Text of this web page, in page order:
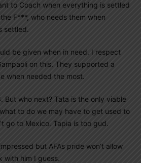
to Coach when everything is settled
F***, who needs them when
settled.
be given when in need. I respect
on this. They supported a
when needed the most.
But who next? Tata is the only viable
to do we may have to get used to
go to Mexico. Tapia is too gud.
but AFAs pride won’t allow
with him I guess.